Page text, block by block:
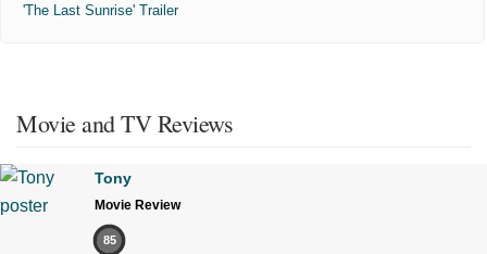
'The Last Sunrise' Trailer
Movie and TV Reviews
Tony
Movie Review
85